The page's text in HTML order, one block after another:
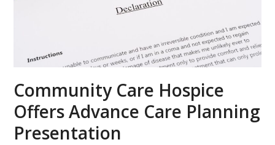
Community Care Hospice
Offers Advance Care Planning
Presentation